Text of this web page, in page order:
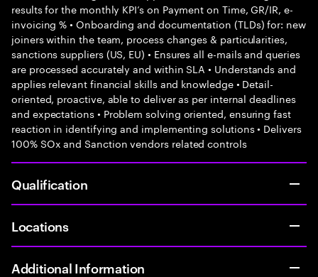
results for the monthly KPI’s on Payment on Time, GR/IR, e-
invoicing % • Onboarding and documentation (TLDs) for: new
joiners within the team, process changes & particularities,
sanctions suppliers (US, EU) • Ensures all e-mails and queries
are processed accurately and within SLA • Understands and
applies relevant financial skills and knowledge • Detail-
oriented, proactive, able to deliver as per internal deadlines
and expectations • Problem solving oriented, ensuring fast
reaction in identifying and implementing solutions • Delivers
100% SOx and Sanction vendors related controls
Qualification
Locations
Additional Information